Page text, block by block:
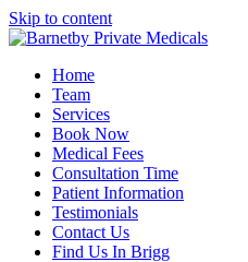
Skip to content
Home
Team
Services
Book Now
Medical Fees
Consultation Time
Patient Information
Testimonials
Contact Us
Find Us In Brigg